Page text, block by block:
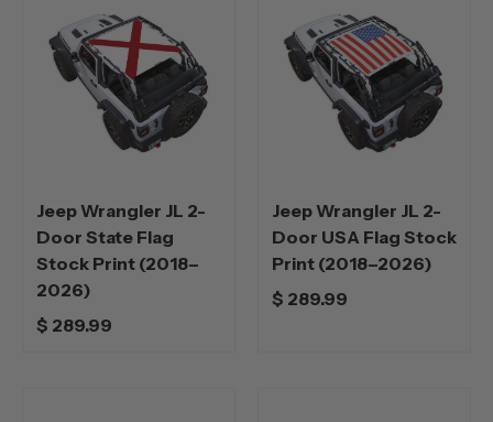
Jeep Wrangler JL 2-
Door State Flag
Stock Print (2018–
2026)
$ 289.99
Jeep Wrangler JL 2-
Door USA Flag Stock
Print (2018–2026)
$ 289.99